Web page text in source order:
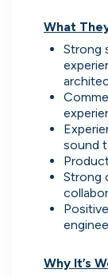
What
Strong
sound
Strong
Why It’s